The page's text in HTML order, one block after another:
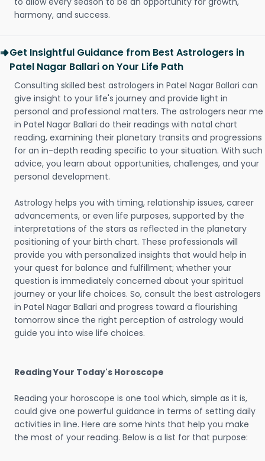
harmony, and success.
Get Insightful Guidance from Best Astrologers in
Patel Nagar Ballari on Your Life Path
Consulting skilled best astrologers in Patel Nagar Ballari can
give insight to your life's journey and provide light in
personal and professional matters. The astrologers near me
in Patel Nagar Ballari do their readings with natal chart
reading, examining their planetary transits and progressions
for an in-depth reading specific to your situation. With such
advice, you learn about opportunities, challenges, and your
personal development.
Astrology helps you with timing, relationship issues, career
advancements, or even life purposes, supported by the
interpretations of the stars as reflected in the planetary
positioning of your birth chart. These professionals will
provide you with personalized insights that would help in
your quest for balance and fulfillment; whether your
question is immediately concerned about your spiritual
journey or your life choices. So, consult the best astrologers
in Patel Nagar Ballari and progress toward a flourishing
tomorrow since the right perception of astrology would
guide you into wise life choices.
Reading Your Today's Horoscope
Reading your horoscope is one tool which, simple as it is,
could give one powerful guidance in terms of setting daily
activities in line. Here are some hints that help you make
the most of your reading. Below is a list for that purpose: